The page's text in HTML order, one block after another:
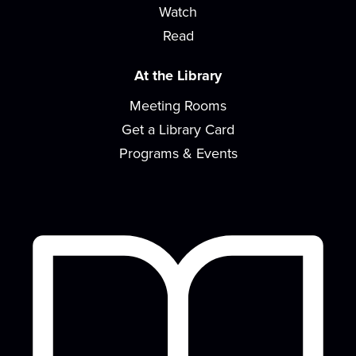
build early literacy skills through...
Thu, Aug 13, 10:30am - 11:30am
Join us for stories, songs, rhymes and more as we
build early literacy skills through...
Meeting Room
Join us for a session of gentle stretching,
functional movement, and strength building....
Watch
Read
At the Library
Meeting Rooms
Get a Library Card
Programs & Events